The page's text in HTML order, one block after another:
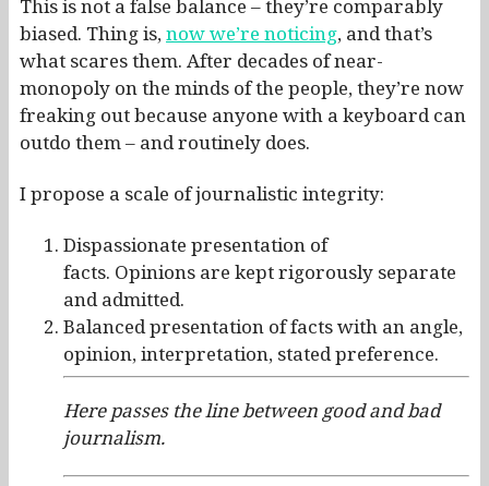
This is not a false balance – they’re comparably
biased. Thing is, now we’re noticing, and that’s
what scares them. After decades of near-
monopoly on the minds of the people, they’re now
freaking out because anyone with a keyboard can
outdo them – and routinely does.
I propose a scale of journalistic integrity:
Dispassionate presentation of
facts. Opinions are kept rigorously separate
and admitted.
Balanced presentation of facts with an angle,
opinion, interpretation, stated preference.
Here passes the line between good and bad
journalism.